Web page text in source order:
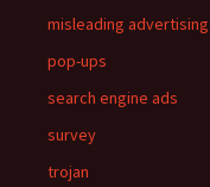
misleading advertising
pop-ups
search engine ads
survey
trojan